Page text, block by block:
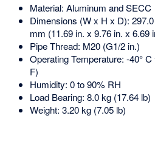
Material: Aluminum and SECC
Dimensions (W x H x D):
mm (11.69 in. x 9.76 in. x 6.69
Pipe Thread: M20 (G1/2 in.)
Operating Temperature: -40° C
F)
Humidity: 0 to 90% RH
Load Bearing: 8.0 kg (17.64 lb)
Weight: 3.20 kg (7.05 lb)